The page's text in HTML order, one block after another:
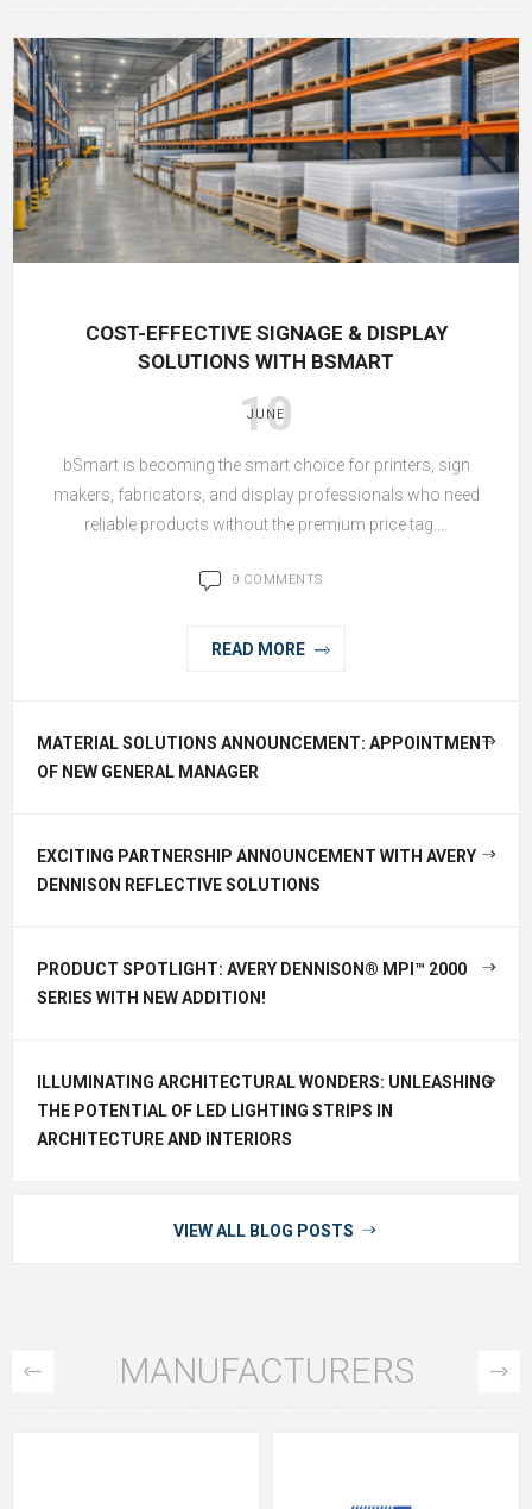
COST-EFFECTIVE SIGNAGE & DISPLAY
SOLUTIONS WITH BSMART
10
JUNE
bSmart is becoming the smart choice for printers, sign
makers, fabricators, and display professionals who need
reliable products without the premium price tag....
0 COMMENTS
READ MORE
MATERIAL SOLUTIONS ANNOUNCEMENT: APPOINTMENT
OF NEW GENERAL MANAGER
EXCITING PARTNERSHIP ANNOUNCEMENT WITH AVERY
DENNISON REFLECTIVE SOLUTIONS
PRODUCT SPOTLIGHT: AVERY DENNISON® MPI™ 2000
SERIES WITH NEW ADDITION!
ILLUMINATING ARCHITECTURAL WONDERS: UNLEASHING
THE POTENTIAL OF LED LIGHTING STRIPS IN
ARCHITECTURE AND INTERIORS
VIEW ALL BLOG POSTS
MANUFACTURERS